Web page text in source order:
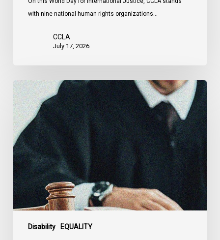
with nine national human rights organizations…
CCLA
July 17, 2026
Disability EQUALITY
Canadian
Civil
Liberties
Association
Urges
Federal
Government
to
Reject
Indefinite